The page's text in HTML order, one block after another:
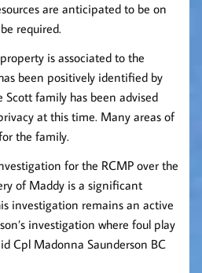
are anticipated to be on
required.
is associated to the
been positively identified by
Scott family has been advised
at this time. Many areas of
the family.
for the RCMP over the
of Maddy is a significant
investigation remains an active
investigation where foul play
Cpl Madonna Saunderson BC